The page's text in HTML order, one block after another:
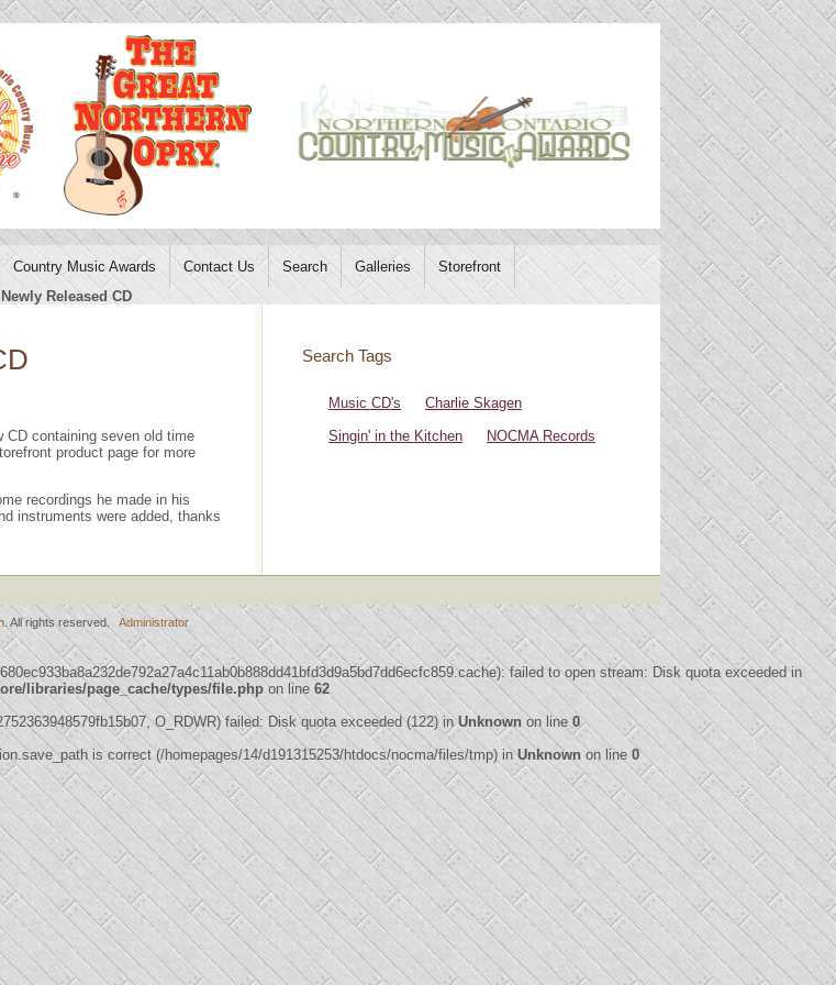
Country Music Awards Contact Us Search Galleries
Storefront
Released CD
CD containing seven old time
product page for more
recordings he made in his
instruments were added, thanks
Search Tags
Music CD's
Charlie Skagen
Singin' in the Kitchen
NOCMA Records
. All rights reserved. Administrator
failed to open stream: Disk quota exceeded in
libraries/page_cache/types/file.phpon line 62
O_RDWR) failed: Disk quota exceeded (122) inUnknown on line 0
is correct (/homepages/14/d191315253/htdocs/nocma/files/tmp) inUnknown on line 0